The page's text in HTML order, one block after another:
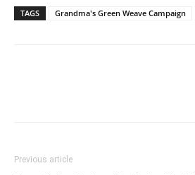
TAGS Grandma's Green Weave Campaign
Previous article